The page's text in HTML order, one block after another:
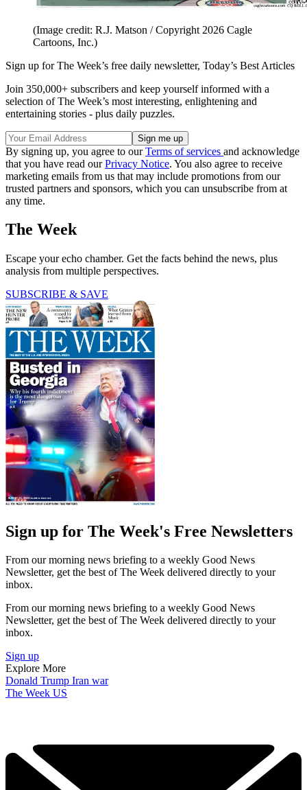
(Image credit: R.J. Matson / Copyright 2026 Cagle
Cartoons, Inc.)
Sign up for The Week’s free daily newsletter, Today’s Best Articles
Join 350,000+ subscribers and keep yourself informed with a
selection of The Week’s most interesting, enlightening and
entertaining stories - plus daily puzzles.
By signing up, you agree to ourTerms of services and acknowledge
that you have read ourPrivacy Notice. You also agree to receive
marketing emails from us that may include promotions from our
trusted partners and sponsors, which you can unsubscribe from at
any time.
The Week
Escape your echo chamber. Get the facts behind the news, plus
analysis from multiple perspectives.
SUBSCRIBE & SAVE
Sign up for The Week's Free Newsletters
From our morning news briefing to a weekly Good News
Newsletter, get the best of The Week delivered directly to your
inbox.
From our morning news briefing to a weekly Good News
Newsletter, get the best of The Week delivered directly to your
inbox.
Sign up
Explore More
Donald Trump Iran war
The Week US